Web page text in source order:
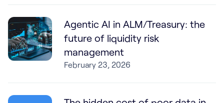
Agentic AI in ALM/Treasury: the
future of liquidity risk
management
February 23, 2026